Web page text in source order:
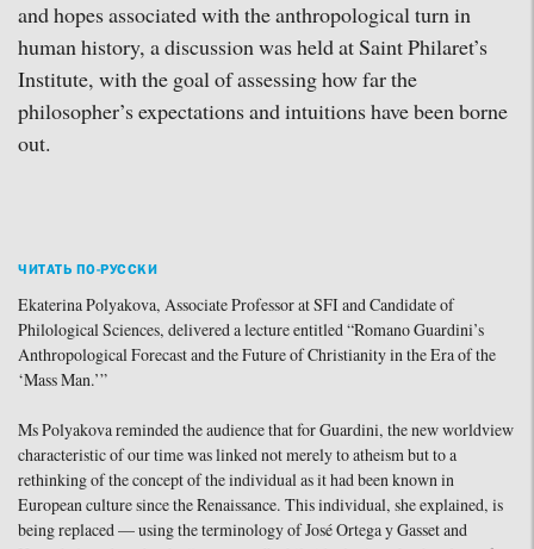
and hopes associated with the anthropological turn in
human history, a discussion was held at Saint Philaret’s
Institute, with the goal of assessing how far the
philosopher’s expectations and intuitions have been borne
out.
ЧИТАТЬ ПО-РУССКИ
Ekaterina Polyakova, Associate Professor at SFI and Candidate of
Philological Sciences, delivered a lecture entitled “Romano Guardini’s
Anthropological Forecast and the Future of Christianity in the Era of the
‘Mass Man.’”
Ms Polyakova reminded the audience that for Guardini, the new worldview
characteristic of our time was linked not merely to atheism but to a
rethinking of the concept of the individual as it had been known in
European culture since the Renaissance. This individual, she explained, is
being replaced — using the terminology of José Ortega y Gasset and